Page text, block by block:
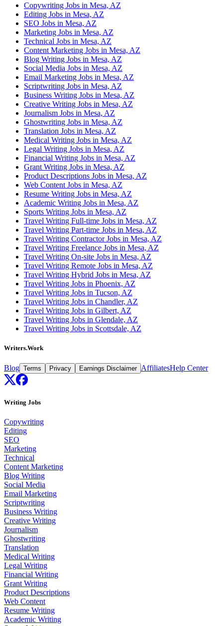
Copywriting Jobs in Mesa, AZ
Editing Jobs in Mesa, AZ
SEO Jobs in Mesa, AZ
Marketing Jobs in Mesa, AZ
Technical Jobs in Mesa, AZ
Content Marketing Jobs in Mesa, AZ
Blog Writing Jobs in Mesa, AZ
Social Media Jobs in Mesa, AZ
Email Marketing Jobs in Mesa, AZ
Scriptwriting Jobs in Mesa, AZ
Business Writing Jobs in Mesa, AZ
Creative Writing Jobs in Mesa, AZ
Journalism Jobs in Mesa, AZ
Ghostwriting Jobs in Mesa, AZ
Translation Jobs in Mesa, AZ
Medical Writing Jobs in Mesa, AZ
Legal Writing Jobs in Mesa, AZ
Financial Writing Jobs in Mesa, AZ
Grant Writing Jobs in Mesa, AZ
Product Descriptions Jobs in Mesa, AZ
Web Content Jobs in Mesa, AZ
Resume Writing Jobs in Mesa, AZ
Academic Writing Jobs in Mesa, AZ
Sports Writing Jobs in Mesa, AZ
Travel Writing Full-time Jobs in Mesa, AZ
Travel Writing Part-time Jobs in Mesa, AZ
Travel Writing Contractor Jobs in Mesa, AZ
Travel Writing Freelance Jobs in Mesa, AZ
Travel Writing On-site Jobs in Mesa, AZ
Travel Writing Remote Jobs in Mesa, AZ
Travel Writing Hybrid Jobs in Mesa, AZ
Travel Writing Jobs in Phoenix, AZ
Travel Writing Jobs in Tucson, AZ
Travel Writing Jobs in Chandler, AZ
Travel Writing Jobs in Gilbert, AZ
Travel Writing Jobs in Glendale, AZ
Travel Writing Jobs in Scottsdale, AZ
Writers.Work
Blog Terms Privacy Earnings Disclaimer AffiliatesHelp Center
Writing Jobs
Copywriting
Editing
SEO
Marketing
Technical
Content Marketing
Blog Writing
Social Media
Email Marketing
Scriptwriting
Business Writing
Creative Writing
Journalism
Ghostwriting
Translation
Medical Writing
Legal Writing
Financial Writing
Grant Writing
Product Descriptions
Web Content
Resume Writing
Academic Writing